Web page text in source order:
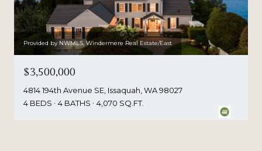
Provided by NWMLS, Windermere Real Estate/East
$3,500,000
4814 194th Avenue SE, Issaquah, WA 98027
4 BEDS
4 BATHS 4,070 SQ.FT.